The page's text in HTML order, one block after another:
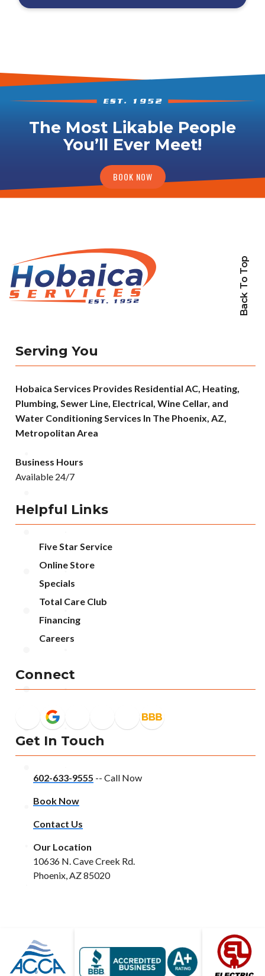
The Most Likable People
You’ll Ever Meet!
BOOK NOW
Back To Top
Serving You
Hobaica Services Provides Residential AC, Heating,
Plumbing, Sewer Line, Electrical, Wine Cellar, and
Water Conditioning Services In The Phoenix, AZ,
Metropolitan Area
Business Hours
Available 24/7
Helpful Links
Five Star Service
Online Store
Specials
Total Care Club
Financing
Careers
Connect
Get In Touch
602-633-9555 -- Call Now
Book Now
Contact Us
Our Location
10636 N. Cave Creek Rd.
Phoenix, AZ 85020